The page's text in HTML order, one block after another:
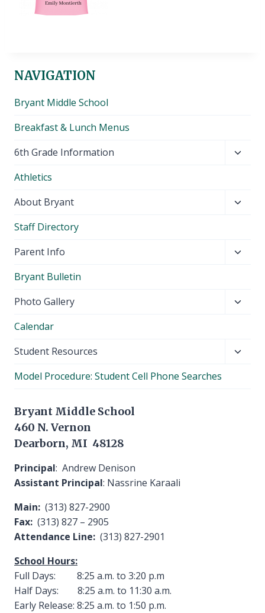
NAVIGATION
Bryant Middle School
Breakfast & Lunch Menus
6th Grade Information
Athletics
About Bryant
Staff Directory
Parent Info
Bryant Bulletin
Photo Gallery
Calendar
Student Resources
Model Procedure: Student Cell Phone Searches
Bryant Middle School
460 N. Vernon
Dearborn, MI 48128
Principal: Andrew Denison
Assistant Principal: Nassrine Karaali
Main: (313) 827-2900
Fax: (313) 827 – 2905
Attendance Line: (313) 827-2901
School Hours:
Full Days: 8:25 a.m. to 3:20 p.m
Half Days: 8:25 a.m. to 11:30 a.m.
Early Release: 8:25 a.m. to 1:50 p.m.